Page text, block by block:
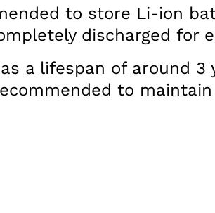
to store Li-ion
discharged for
a lifespan of around
to